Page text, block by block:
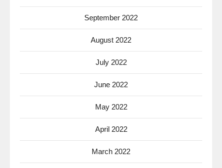
September 2022
August 2022
July 2022
June 2022
May 2022
April 2022
March 2022